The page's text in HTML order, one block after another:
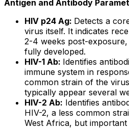
Antigen and Antibody
HIV p24 Ag: Detects a
virus itself. It indicates
2-4 weeks post-
fully developed.
HIV-1 Ab: Identifies
immune system in
common strain of the
typically appear several
HIV-2 Ab: Identifies
HIV-2, a less common
West Africa, but